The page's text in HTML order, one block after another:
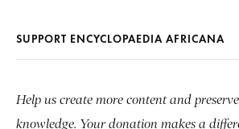
SUPPORT ENCYCLOPAEDIA AFRICANA
Help us create more content and
knowledge. Your donation makes a